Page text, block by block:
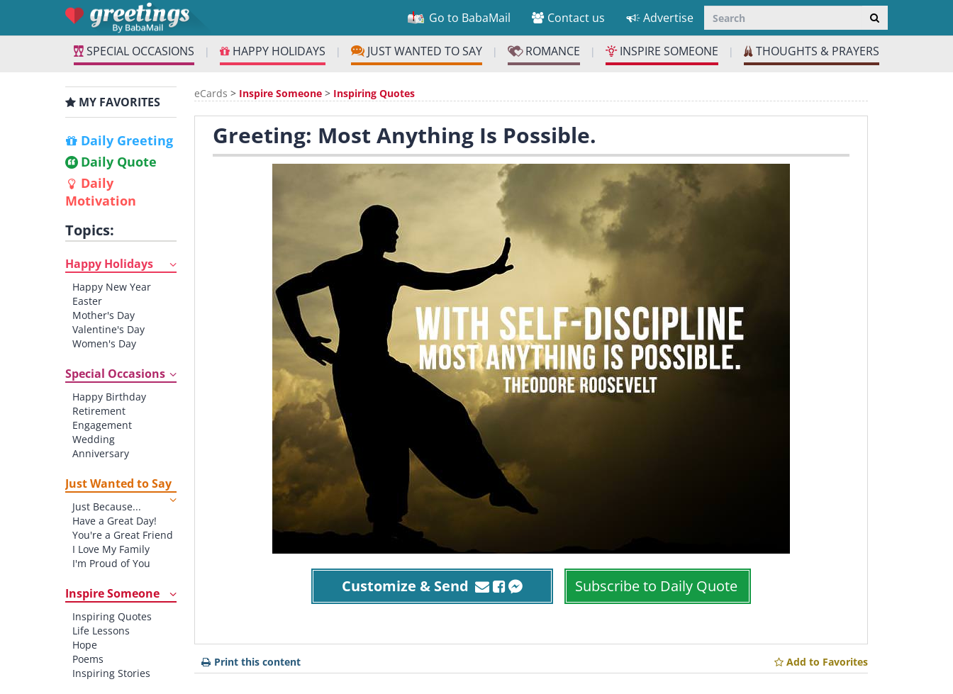
Go to BabaMail Contact us Advertise
SPECIAL OCCASIONS | HAPPY HOLIDAYS | JUST WANTED TO SAY | ROMANCE | INSPIRE SOMEONE | THOUGHTS & PRAYERS
MY FAVORITES
Daily Greeting
Daily Quote
Daily
Motivation
Topics:
Happy Holidays
Happy New Year
Easter
Mother's Day
Valentine's Day
Women's Day
St. Patrick's Day
Thanksgiving
Father's Day
Halloween
4th of July
Special Occasions
Happy Birthday
Retirement
Engagement
Wedding
Anniversary
New Job
New Home
Starting School
Graduation
Just Wanted to Say
Just Because...
Have a Great Day!
You're a Great Friend
I Love My Family
I'm Proud of You
Inspire Someone
Inspiring Quotes
Life Lessons
Hope
Poems
Inspiring Stories
eCards > Inspire Someone > Inspiring Quotes
Greeting: Most Anything Is Possible.
Customize & Send Subscribe to Daily Quote
Print this content Add to Favorites